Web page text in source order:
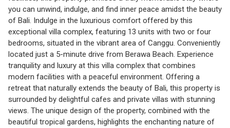
you can unwind, indulge, and find inner peace amidst the beauty
of Bali. Indulge in the luxurious comfort offered by this
exceptional villa complex, featuring 13 units with two or four
bedrooms, situated in the vibrant area of Canggu. Conveniently
located just a 5-minute drive from Berawa Beach. Experience
tranquility and luxury at this villa complex that combines
modern facilities with a peaceful environment. Offering a
retreat that naturally extends the beauty of Bali, this property is
surrounded by delightful cafes and private villas with stunning
views. The unique design of the property, combined with the
beautiful tropical gardens, highlights the enchanting nature of